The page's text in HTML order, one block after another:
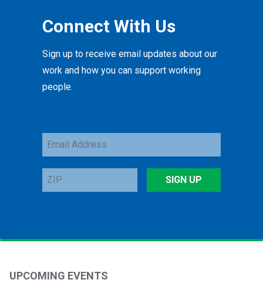
Connect With Us
Sign up to receive email updates about our
work and how you can support working
people.
Email
Address
ZIP
SIGN UP
UPCOMING EVENTS